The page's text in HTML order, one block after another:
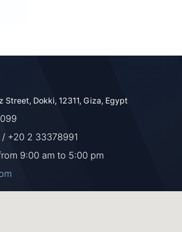
Street, Dokki, 12311, Giza, Egypt
+20 2 33378991
9:00 am to 5:00 pm